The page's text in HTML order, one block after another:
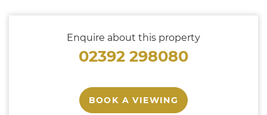
Enquire about this property
02392 298080
BOOK A VIEWING